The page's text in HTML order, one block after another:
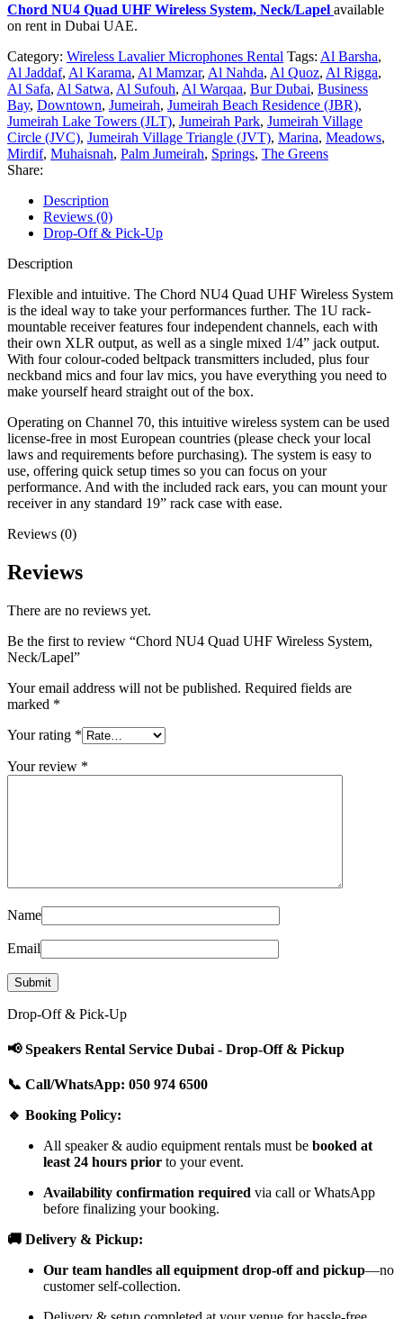
Chord NU4 Quad UHF Wireless System, Neck/Lapel available
on rent in Dubai UAE.
Category: Wireless Lavalier Microphones Rental Tags: Al Barsha,
Al Jaddaf, Al Karama, Al Mamzar, Al Nahda, Al Quoz, Al Rigga,
Al Safa, Al Satwa, Al Sufouh, Al Warqaa, Bur Dubai, Business
Bay, Downtown, Jumeirah, Jumeirah Beach Residence (JBR),
Jumeirah Lake Towers (JLT), Jumeirah Park, Jumeirah Village
Circle (JVC), Jumeirah Village Triangle (JVT), Marina, Meadows,
Mirdif, Muhaisnah, Palm Jumeirah, Springs, The Greens
Share:
Description
Reviews (0)
Drop-Off & Pick-Up
Description
Flexible and intuitive. The Chord NU4 Quad UHF Wireless System
is the ideal way to take your performances further. The 1U rack-
mountable receiver features four independent channels, each with
their own XLR output, as well as a single mixed 1/4” jack output.
With four colour-coded beltpack transmitters included, plus four
neckband mics and four lav mics, you have everything you need to
make yourself heard straight out of the box.
Operating on Channel 70, this intuitive wireless system can be used
license-free in most European countries (please check your local
laws and requirements before purchasing). The system is easy to
use, offering quick setup times so you can focus on your
performance. And with the included rack ears, you can mount your
receiver in any standard 19” rack case with ease.
Reviews (0)
Reviews
There are no reviews yet.
Be the first to review “Chord NU4 Quad UHF Wireless System,
Neck/Lapel”
Your email address will not be published. Required fields are
marked *
Your rating *
Your review *
Name
Email
Drop-Off & Pick-Up
📢 Speakers Rental Service Dubai - Drop-Off & Pickup
📞 Call/WhatsApp: 050 974 6500
🔹 Booking Policy:
All speaker & audio equipment rentals must be booked at
least 24 hours prior to your event.
Availability confirmation required via call or WhatsApp
before finalizing your booking.
🚚 Delivery & Pickup:
Our team handles all equipment drop-off and pickup—no
customer self-collection.